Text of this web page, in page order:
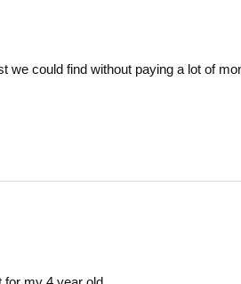
could find without paying a lot of